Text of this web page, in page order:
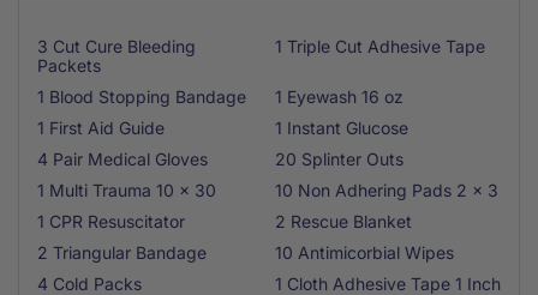
3 Cut Cure Bleeding
Packets
1 Triple Cut Adhesive Tape
1 Blood Stopping Bandage
1 Eyewash 16 oz
1 First Aid Guide
1 Instant Glucose
4 Pair Medical Gloves
20 Splinter Outs
1 Multi Trauma 10 x 30
10 Non Adhering Pads 2 x 3
1 CPR Resuscitator
2 Rescue Blanket
2 Triangular Bandage
10 Antimicorbial Wipes
4 Cold Packs
1 Cloth Adhesive Tape 1 Inch